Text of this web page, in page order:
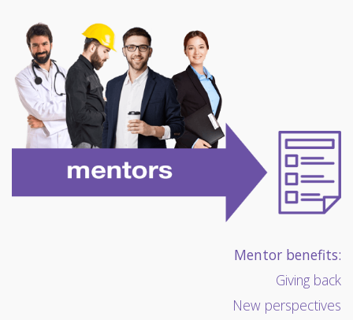
Mentor benefits:
Giving back
New perspectives